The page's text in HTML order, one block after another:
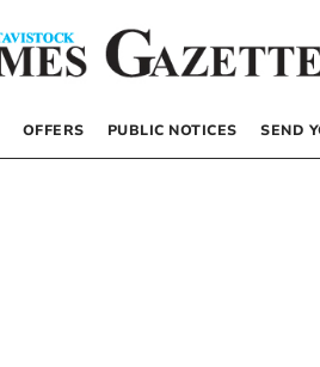
OFFERS PUBLIC NOTICES SEND